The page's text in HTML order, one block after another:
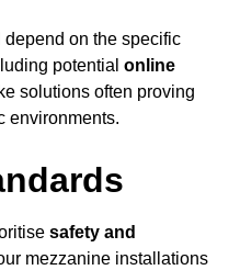
on the specific
potential online
solutions often proving
environments.
safety and
mezzanine installations